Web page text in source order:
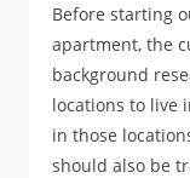
Before starting
apartment, the
background
locations to live
in those
should also be